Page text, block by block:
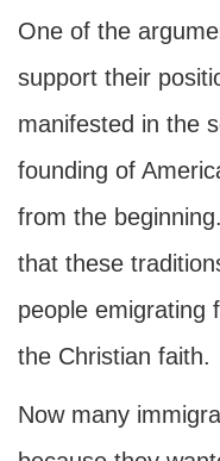
One of the
support their
manifested in the
founding of
from the
that these
people emigrating
the Christian faith.
Now many